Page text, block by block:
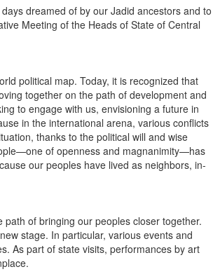
dreamed of by our Jadid ancestors and to
Meeting of the Heads of State of Central
political map. Today, it is recognized that
together on the path of development and
to engage with us, envisioning a future in
in the international arena, various conflicts
thanks to the political will and wise
of openness and magnanimity—has
our peoples have lived as neighbors, in-
of bringing our peoples closer together.
stage. In particular, various events and
As part of state visits, performances by art